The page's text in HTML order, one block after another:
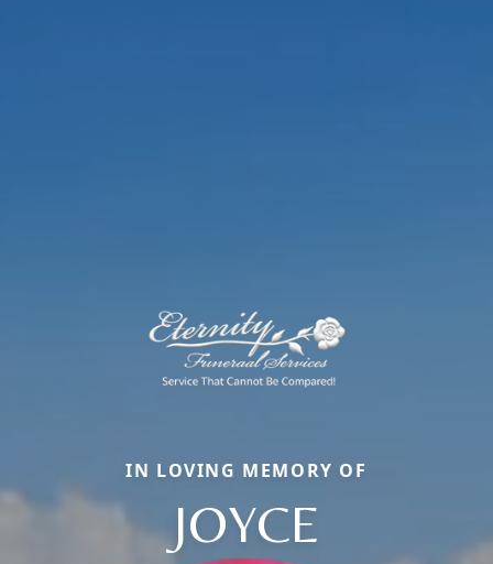
IN LOVING MEMORY OF
JOYCE